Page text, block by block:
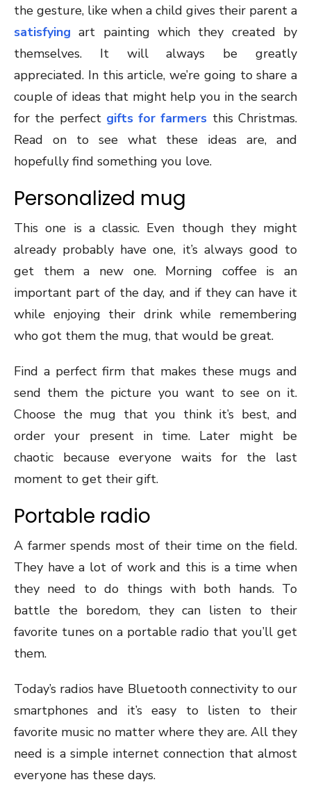
the gesture, like when a child gives their parent a
satisfying art painting which they created by
themselves. It will always be greatly
appreciated. In this article, we’re going to share a
couple of ideas that might help you in the search
for the perfect gifts for farmers this Christmas.
Read on to see what these ideas are, and
hopefully find something you love.
Personalized mug
This one is a classic. Even though they might
already probably have one, it’s always good to
get them a new one. Morning coffee is an
important part of the day, and if they can have it
while enjoying their drink while remembering
who got them the mug, that would be great.
Find a perfect firm that makes these mugs and
send them the picture you want to see on it.
Choose the mug that you think it’s best, and
order your present in time. Later might be
chaotic because everyone waits for the last
moment to get their gift.
Portable radio
A farmer spends most of their time on the field.
They have a lot of work and this is a time when
they need to do things with both hands. To
battle the boredom, they can listen to their
favorite tunes on a portable radio that you’ll get
them.
Today’s radios have Bluetooth connectivity to our
smartphones and it’s easy to listen to their
favorite music no matter where they are. All they
need is a simple internet connection that almost
everyone has these days.